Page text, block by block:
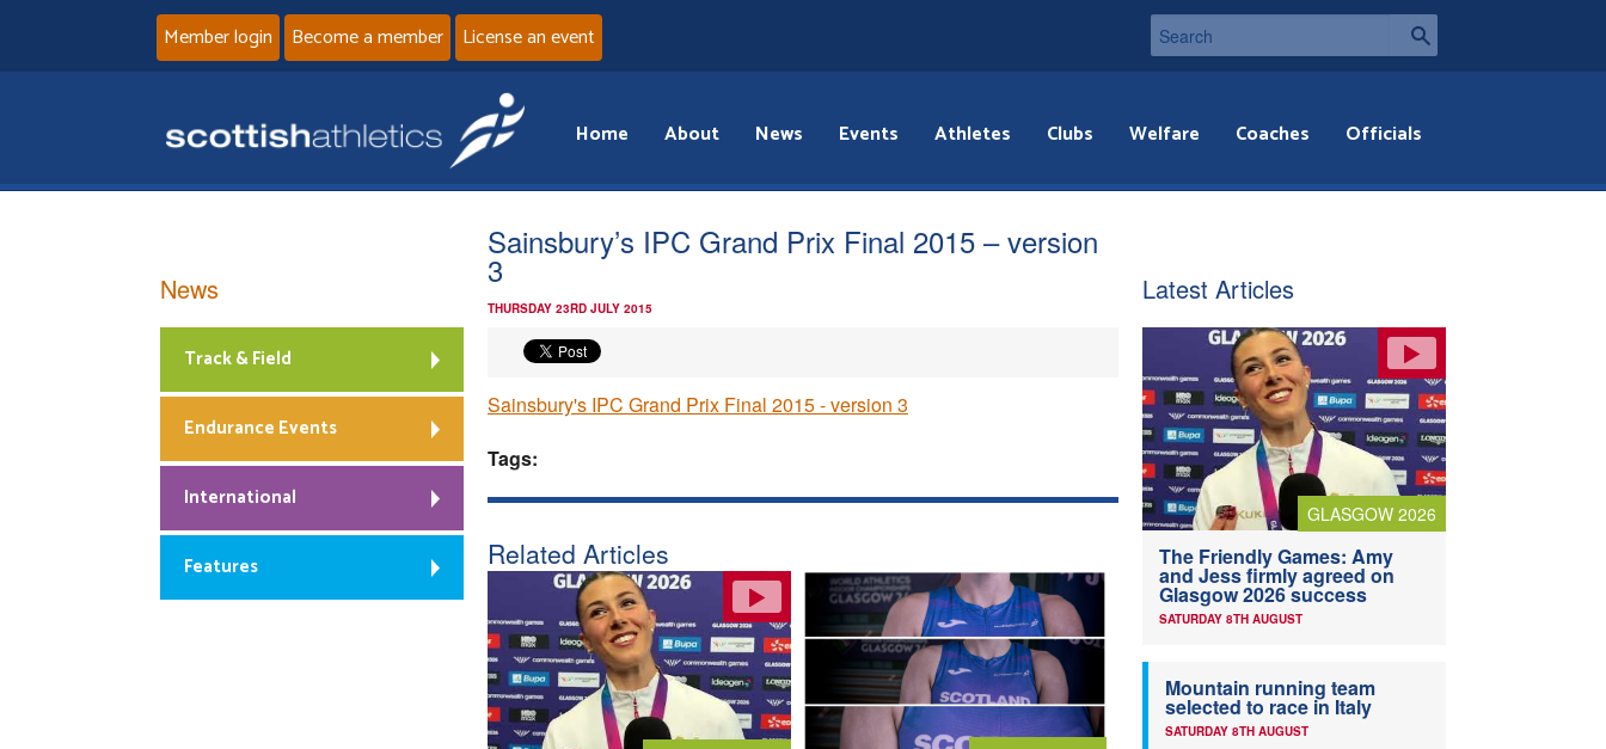
Member login Become a member License an event
Home About News Events Athletes Clubs Welfare Coaches Officials
Sainsbury’s IPC Grand Prix Final 2015 – version
3
THURSDAY 23RD JULY 2015
Sainsbury's IPC Grand Prix Final 2015 - version 3
Tags:
Related Articles
News
Track & Field
Endurance Events
International
Features
Latest Articles
GLASGOW 2026
The Friendly Games: Amy
and Jess firmly agreed on
Glasgow 2026 success
SATURDAY 8TH AUGUST
Mountain running team
selected to race in Italy
SATURDAY 8TH AUGUST